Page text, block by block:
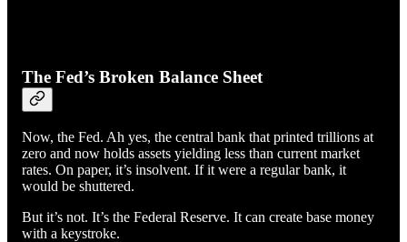
The Fed’s Broken Balance Sheet
Now, the Fed. Ah yes, the central bank that printed trillions at
zero and now holds assets yielding less than current market
rates. On paper, it’s insolvent. If it were a regular bank, it
would be shuttered.
But it’s not. It’s the Federal Reserve. It can create base money
with a keystroke.